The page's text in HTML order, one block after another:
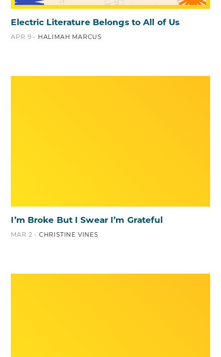
Electric Literature Belongs to All of Us
APR 9 - HALIMAH MARCUS
I’m Broke But I Swear I’m Grateful
MAR 2 - CHRISTINE VINES